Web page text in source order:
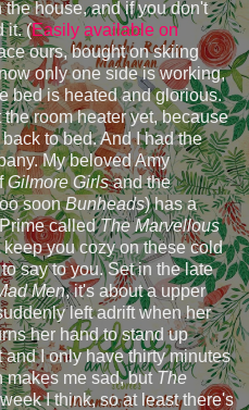
house, and if you don't
it. (Easily available on
ours, bought on skiing
only one side is working,
bed is heated and glorious.
room heater yet, because
to bed. And I had the
My beloved Amy
Gilmore Girlsand the
soonBunheads) has a
calledThe Marvellous
you cozy on these cold
say to you. Set in the late
Men, it's about a upper
left adrift when her
her hand to stand up
I only have thirty minutes
makes me sad, butThe
I think, so at least there's